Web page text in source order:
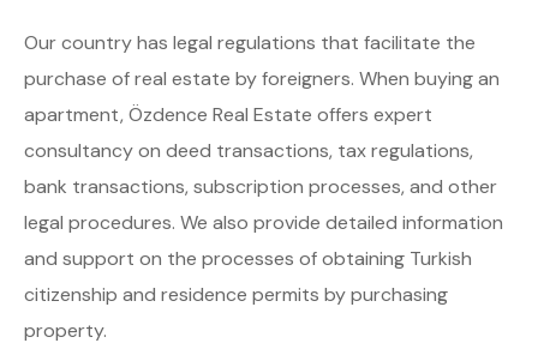
Our country has legal regulations that facilitate the
purchase of real estate by foreigners. When buying an
apartment, Özdence Real Estate offers expert
consultancy on deed transactions, tax regulations,
bank transactions, subscription processes, and other
legal procedures. We also provide detailed information
and support on the processes of obtaining Turkish
citizenship and residence permits by purchasing
property.